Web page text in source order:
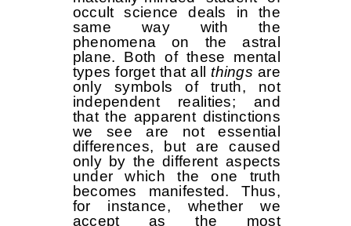
occult science deals in the
same way with the
phenomena on the astral
plane. Both of these mental
types forget that allthings are
only symbols of truth, not
independent realities; and
that the apparent distinctions
we see are not essential
differences, but are caused
only by the different aspects
under which the one truth
becomes manifested. Thus,
for instance, whether we
accept as the most